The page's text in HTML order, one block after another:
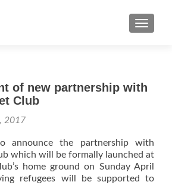
of new partnership with
Club
2017
announce the partnership with
which will be formally launched at
home ground on Sunday April
refugees will be supported to